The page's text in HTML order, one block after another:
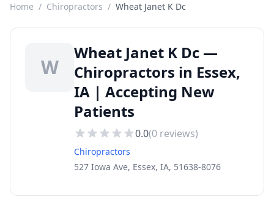
Home / Chiropractors / Wheat Janet K Dc
W
Wheat Janet K Dc —
Chiropractors in Essex,
IA | Accepting New
Patients
0.0(0 reviews)
Chiropractors
527 Iowa Ave, Essex, IA, 51638-8076